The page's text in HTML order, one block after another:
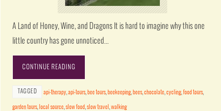
A Land of Honey, Wine, and Dragons It is hard to imagine why this one
little country has gone unnoticed…
CONTINUE READING
TAGGED api-therapy,api-tours, bee tours, beekeeping, bees,chocolate,cycling,food tours,
garden tours, local source,slow food,slow travel,walking